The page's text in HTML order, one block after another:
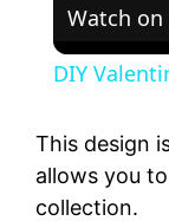
Watch on
DIY
This design
allows you
collection.